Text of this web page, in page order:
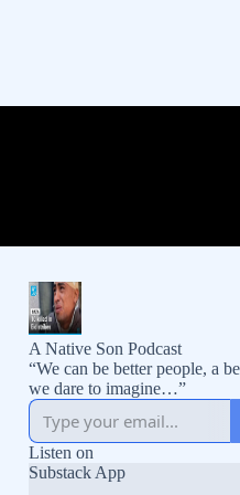
A Native Son Podcast
“We can be better people, a
we dare to imagine…”
Listen on
Substack App